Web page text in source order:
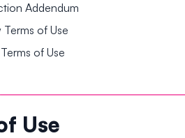
Addendum
of Use
of Use
Use